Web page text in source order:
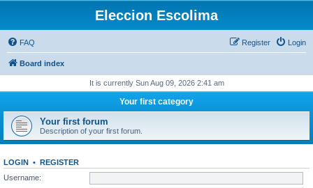
Eleccion Escolima
FAQ Login
Register
Board index
It is currently Sun Aug 09, 2026 2:41 am
Your first category
Your first forum
Description of your first forum.
LOGIN • REGISTER
Username: